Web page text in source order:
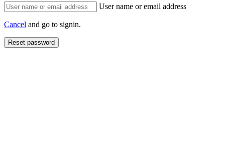
User name or email address
Cancel and go to signin.
Reset password